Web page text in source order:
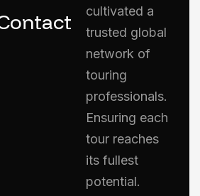
cultivated a
trusted global
network of
touring
professionals.
Ensuring each
tour reaches
its fullest
potential.